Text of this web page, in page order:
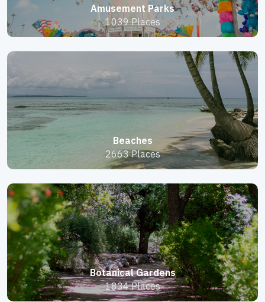
Amusement Parks
1039 Places
Beaches
2663 Places
Botanical Gardens
1834 Places